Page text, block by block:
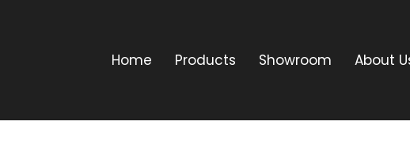
Home Products Showroom About